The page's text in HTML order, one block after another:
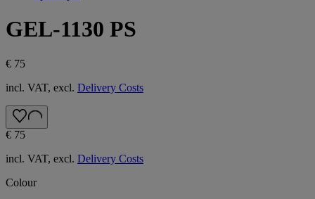
GEL-1130 PS
€ 75
incl. VAT, excl. Delivery Costs
€ 75
incl. VAT, excl. Delivery Costs
Colour